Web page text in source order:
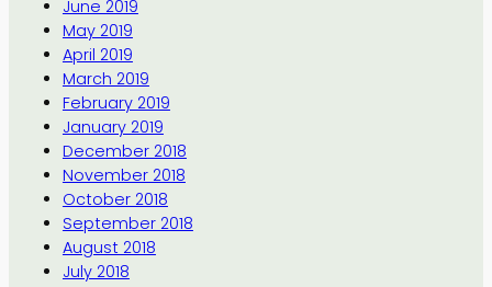
June 2019
May 2019
April 2019
March 2019
February 2019
January 2019
December 2018
November 2018
October 2018
September 2018
August 2018
July 2018